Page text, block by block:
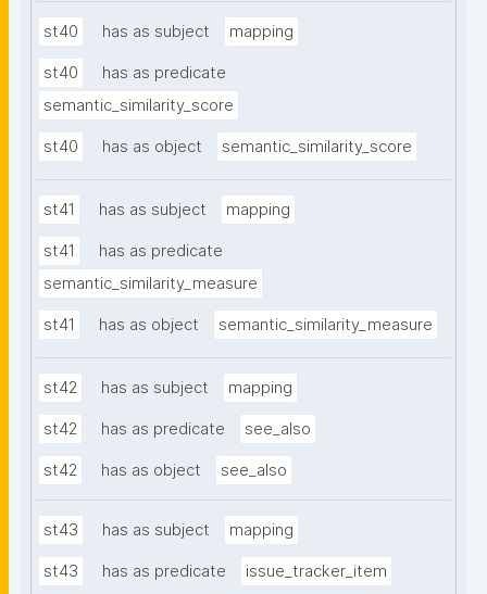
st40 has as subject mapping
st40
has as predicate
semantic_similarity_score
st40 has as object semantic_similarity_score
st41 has as subject mapping
st41
has as predicate
semantic_similarity_measure
st41 has as object semantic_similarity_measure
st42 has as subject mapping
st42 has as predicate see_also
st42 has as object see_also
st43 has as subject mapping
st43 has as predicate issue_tracker_item